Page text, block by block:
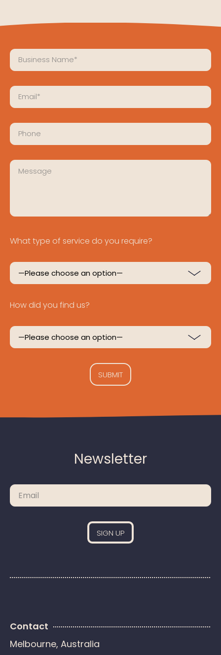
What type of service do you require?
How did you find us?
Newsletter
Please leave this field empty.
Contact
Melbourne, Australia